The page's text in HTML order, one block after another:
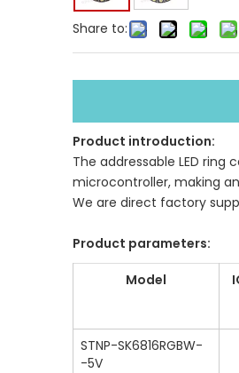
Share to:
Product introduction:
The addressable LED ring
microcontroller, making
We are direct factory
Product parameters:
Model
STNP-SK6816RGBW-
-5V